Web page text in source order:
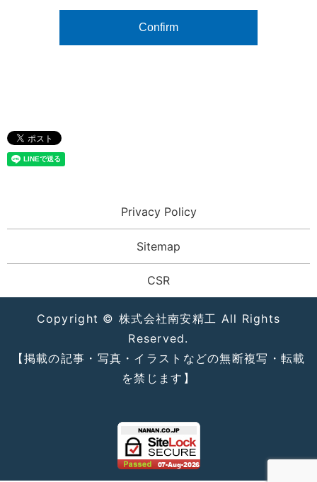
Privacy Policy
Sitemap
CSR
Copyright © 株式会社南安精工 All Rights
Reserved.
【掲載の記事・写真・イラストなどの無断複写・転載
を禁じます】